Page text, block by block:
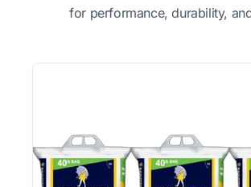
for performance, durability,